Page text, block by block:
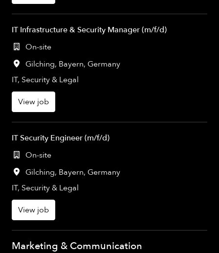
IT Infrastructure & Security Manager (m/f/d)
On-site
Gilching, Bayern, Germany
IT, Security & Legal
View job
IT Security Engineer (m/f/d)
On-site
Gilching, Bayern, Germany
IT, Security & Legal
View job
Marketing & Communication